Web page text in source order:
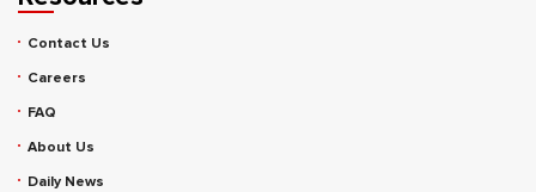
Contact Us
Careers
FAQ
About Us
Daily News